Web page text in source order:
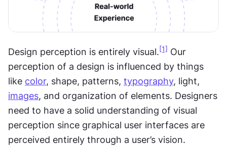
Design perception is entirely visual. [1] Our
perception of a design is influenced by things
like color, shape, patterns, typography
images, and organization of elements. Designers
need to have a solid understanding of visual
perception since graphical user interfaces are
perceived entirely through a user’s vision.